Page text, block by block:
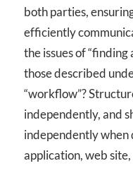
both parties,
efficiently
the issues of
those described
“workflow”?
independently, and
independently when
application, web